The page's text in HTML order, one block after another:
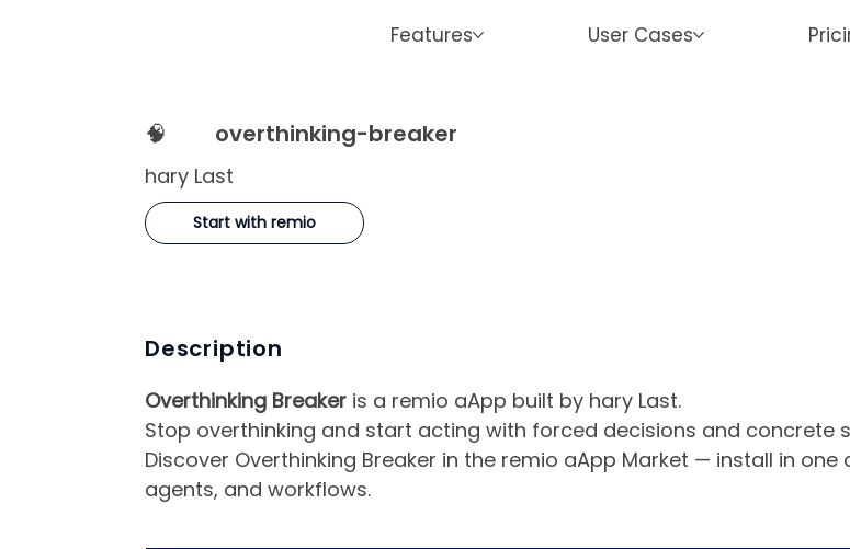
Features User Cases
🧠 overthinking-breaker
hary Last
Start with remio
Description
Overthinking Breaker is a remio aApp built by hary Last.
Stop overthinking and start acting with forced decisions and concrete
Discover Overthinking Breaker in the remio aApp Market — install in
agents, and workflows.